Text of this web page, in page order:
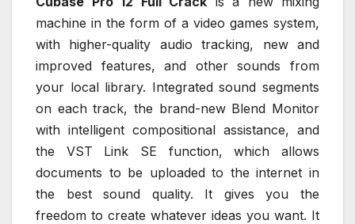
machine in the form of a video games system,
with higher-quality audio tracking, new and
improved features, and other sounds from
your local library. Integrated sound segments
on each track, the brand-new Blend Monitor
with intelligent compositional assistance, and
the VST Link SE function, which allows
documents to be uploaded to the internet in
the best sound quality. It gives you the
freedom to create whatever ideas you want. It